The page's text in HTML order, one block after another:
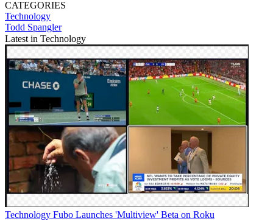
CATEGORIES
Technology
Todd Spangler
Latest in Technology
Technology Fubo Launches 'Multiview' Beta on Roku